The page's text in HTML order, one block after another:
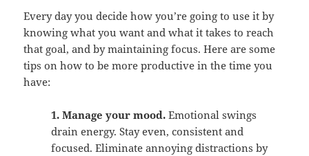
Every day you decide how you’re going to use it by
knowing what you want and what it takes to reach
that goal, and by maintaining focus. Here are some
tips on how to be more productive in the time you
have:
1. Manage your mood. Emotional swings
drain energy. Stay even, consistent and
focused. Eliminate annoying distractions by